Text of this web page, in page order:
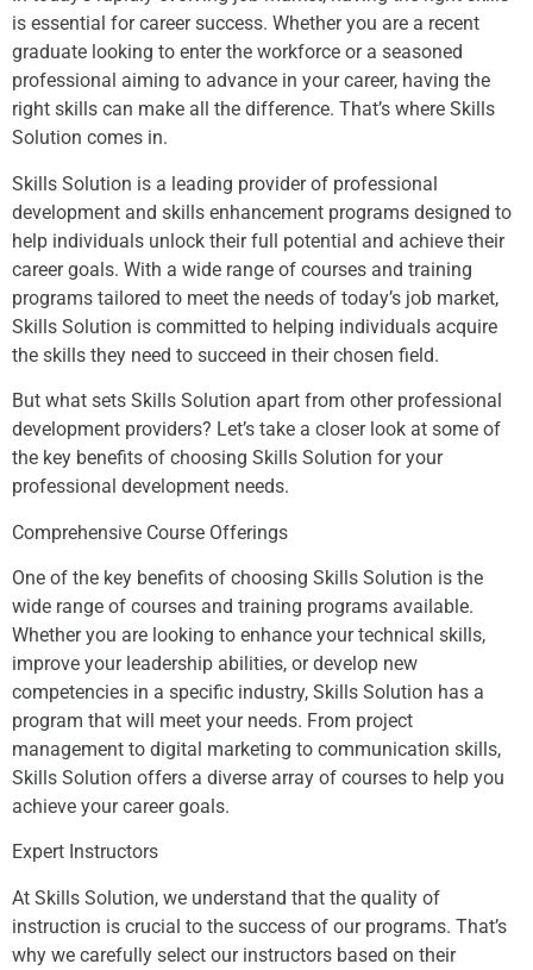
is essential for career success. Whether you are a recent
graduate looking to enter the workforce or a seasoned
professional aiming to advance in your career, having the
right skills can make all the difference. That’s where Skills
Solution comes in.
Skills Solution is a leading provider of professional
development and skills enhancement programs designed to
help individuals unlock their full potential and achieve their
career goals. With a wide range of courses and training
programs tailored to meet the needs of today’s job market,
Skills Solution is committed to helping individuals acquire
the skills they need to succeed in their chosen field.
But what sets Skills Solution apart from other professional
development providers? Let’s take a closer look at some of
the key benefits of choosing Skills Solution for your
professional development needs.
Comprehensive Course Offerings
One of the key benefits of choosing Skills Solution is the
wide range of courses and training programs available.
Whether you are looking to enhance your technical skills,
improve your leadership abilities, or develop new
competencies in a specific industry, Skills Solution has a
program that will meet your needs. From project
management to digital marketing to communication skills,
Skills Solution offers a diverse array of courses to help you
achieve your career goals.
Expert Instructors
At Skills Solution, we understand that the quality of
instruction is crucial to the success of our programs. That’s
why we carefully select our instructors based on their